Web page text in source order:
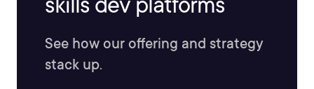
See how our offering and strategy
stack up.